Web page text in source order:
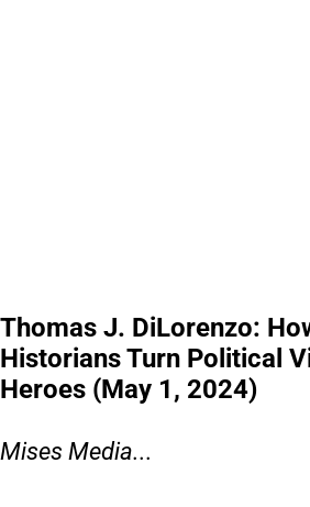
Thomas J. DiLorenzo:
Historians Turn Political
Heroes (May 1, 2024)
Mises Media...